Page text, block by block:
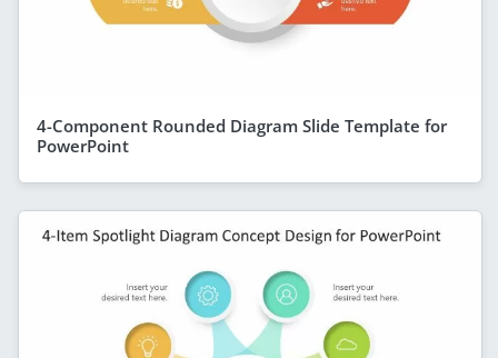
4-Component Rounded Diagram Slide Template for
PowerPoint